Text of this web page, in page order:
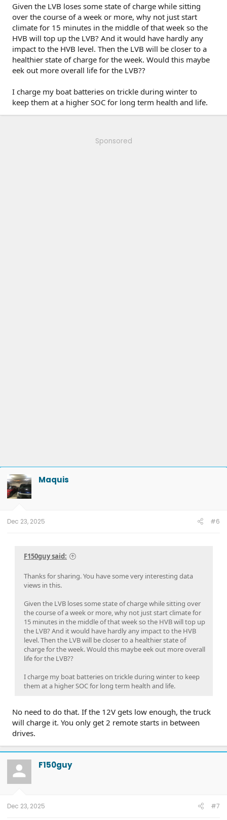
Given the LVB loses some state of charge while sitting
over the course of a week or more, why not just start
climate for 15 minutes in the middle of that week so the
HVB will top up the LVB? And it would have hardly any
impact to the HVB level. Then the LVB will be closer to a
healthier state of charge for the week. Would this maybe
eek out more overall life for the LVB??
I charge my boat batteries on trickle during winter to
keep them at a higher SOC for long term health and life.
Sponsored
Maquis
Dec 23, 2025 #6
F150guy said:
Thanks for sharing. You have some very interesting data
views in this.
Given the LVB loses some state of charge while sitting over
the course of a week or more, why not just start climate for
15 minutes in the middle of that week so the HVB will top up
the LVB? And it would have hardly any impact to the HVB
level. Then the LVB will be closer to a healthier state of
charge for the week. Would this maybe eek out more overall
life for the LVB??
I charge my boat batteries on trickle during winter to keep
them at a higher SOC for long term health and life.
No need to do that. If the 12V gets low enough, the truck
will charge it. You only get 2 remote starts in between
drives.
F150guy
Dec 23, 2025 #7